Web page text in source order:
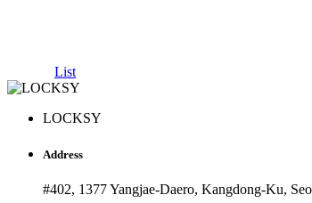
List
LOCKSY
Address
#402, 1377 Yangjae-Daero, Kangdong-Ku,